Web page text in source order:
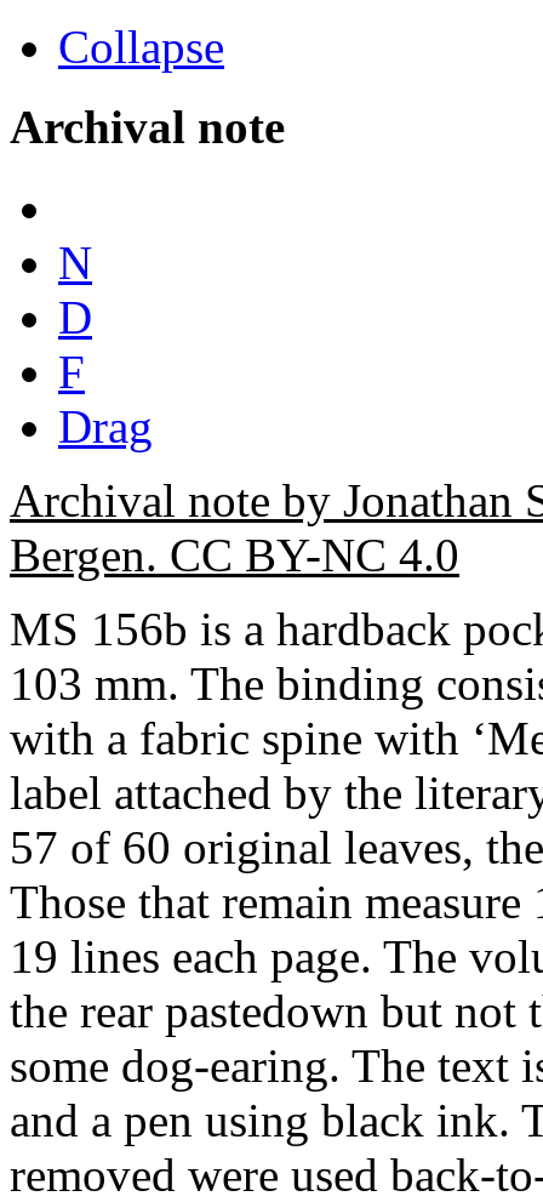
Collapse
Archival note
N
D
F
Drag
Archival note by
Bergen. CC BY-NC 4.0
MS 156b is a hardback
103 mm. The binding
with a fabric spine with
label attached by the
57 of 60 original leaves,
Those that remain
19 lines each page. The
the rear pastedown but not
some dog-earing. The text
and a pen using black ink.
removed were used back-